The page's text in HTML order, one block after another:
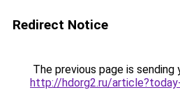
Redirect Notice
The previous page is sending
http://hdorg2.ru/